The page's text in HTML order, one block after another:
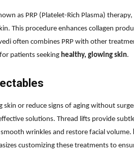
as PRP (Platelet-Rich Plasma)
This procedure enhances collagen
often combines PRP with other
patients seeking healthy, glowing skin.
skin or reduce signs of aging without
solutions. Thread lifts provide
wrinkles and restore facial volume.
customizing these treatments to